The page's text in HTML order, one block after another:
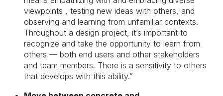
viewpoints , testing new ideas with others, and
observing and learning from unfamiliar contexts.
Throughout a design project, it’s important to
recognize and take the opportunity to learn from
others — both end users and other stakeholders
and team members. There is a sensitivity to others
that develops with this ability.”